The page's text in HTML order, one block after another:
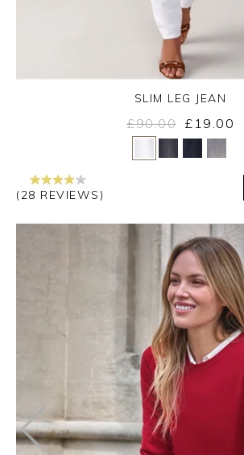
Yes No
SLIM LEG JEAN
£90.00 £19.00
(28 REVIEWS)